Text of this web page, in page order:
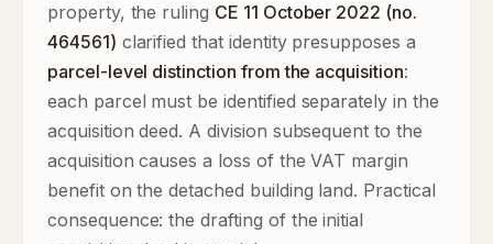
property, the ruling CE 11 October 2022 (no.
464561) clarified that identity presupposes a
parcel-level distinction from the acquisition:
each parcel must be identified separately in the
acquisition deed. A division subsequent to the
acquisition causes a loss of the VAT margin
benefit on the detached building land. Practical
consequence: the drafting of the initial